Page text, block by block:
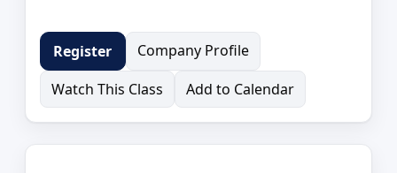
Register
Company Profile
Watch This Class
Add to Calendar